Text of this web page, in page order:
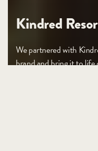
Kindred
We partnered with
brand and bring it to